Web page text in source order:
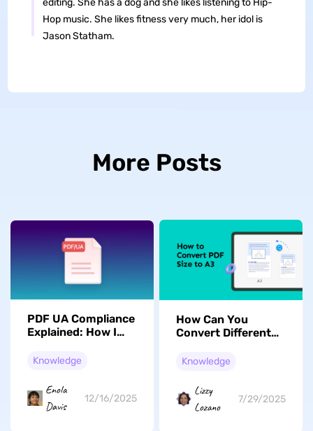
editing. She has a dog and she likes listening to Hip-
Hop music. She likes fitness very much, her idol is
Jason Statham.
More Posts
PDF UA Compliance
Explained: How I
PDFs Step by Step
Knowledge
Enola
Davis
12/16/2025
How Can You
Convert Different
A3 PDFs?
Knowledge
Lizzy
Lozano
7/29/2025